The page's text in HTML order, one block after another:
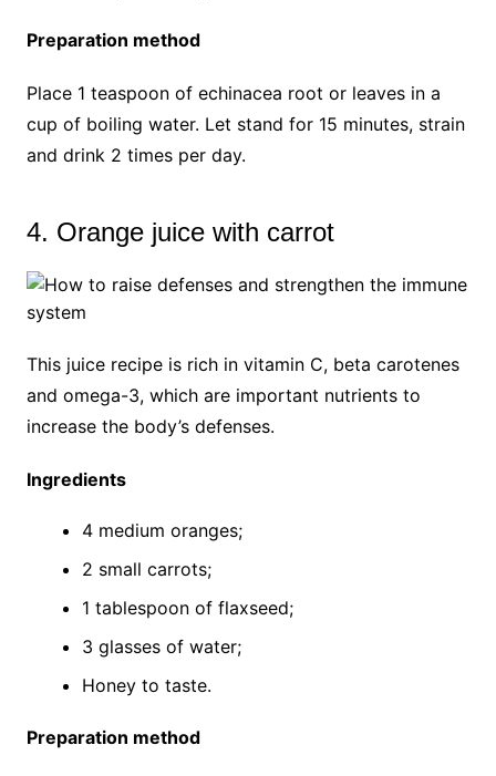
Preparation method
Place 1 teaspoon of echinacea root or leaves in a
cup of boiling water. Let stand for 15 minutes, strain
and drink 2 times per day.
4. Orange juice with carrot
This juice recipe is rich in vitamin C, beta carotenes
and omega-3, which are important nutrients to
increase the body’s defenses.
Ingredients
4 medium oranges;
2 small carrots;
1 tablespoon of flaxseed;
3 glasses of water;
Honey to taste.
Preparation method